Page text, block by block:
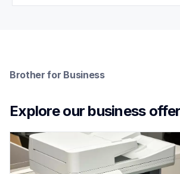
Brother for Business
Explore our business